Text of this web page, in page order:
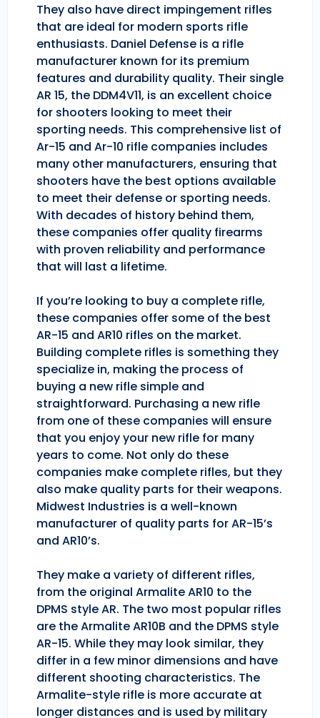
They also have direct impingement rifles
that are ideal for modern sports rifle
enthusiasts. Daniel Defense is a rifle
manufacturer known for its premium
features and durability quality. Their single
AR 15, the DDM4V11, is an excellent choice
for shooters looking to meet their
sporting needs. This comprehensive list of
Ar-15 and Ar-10 rifle companies includes
many other manufacturers, ensuring that
shooters have the best options available
to meet their defense or sporting needs.
With decades of history behind them,
these companies offer quality firearms
with proven reliability and performance
that will last a lifetime.
If you’re looking to buy a complete rifle,
these companies offer some of the best
AR-15 and AR10 rifles on the market.
Building complete rifles is something they
specialize in, making the process of
buying a new rifle simple and
straightforward. Purchasing a new rifle
from one of these companies will ensure
that you enjoy your new rifle for many
years to come. Not only do these
companies make complete rifles, but they
also make quality parts for their weapons.
Midwest Industries is a well-known
manufacturer of quality parts for AR-15’s
and AR10’s.
They make a variety of different rifles,
from the original Armalite AR10 to the
DPMS style AR. The two most popular rifles
are the Armalite AR10B and the DPMS style
AR-15. While they may look similar, they
differ in a few minor dimensions and have
different shooting characteristics. The
Armalite-style rifle is more accurate at
longer distances and is used by military